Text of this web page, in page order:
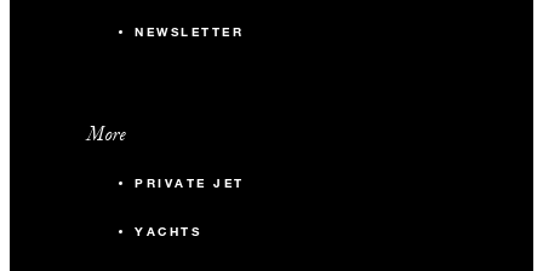
NEWSLETTER
More
PRIVATE JET
YACHTS